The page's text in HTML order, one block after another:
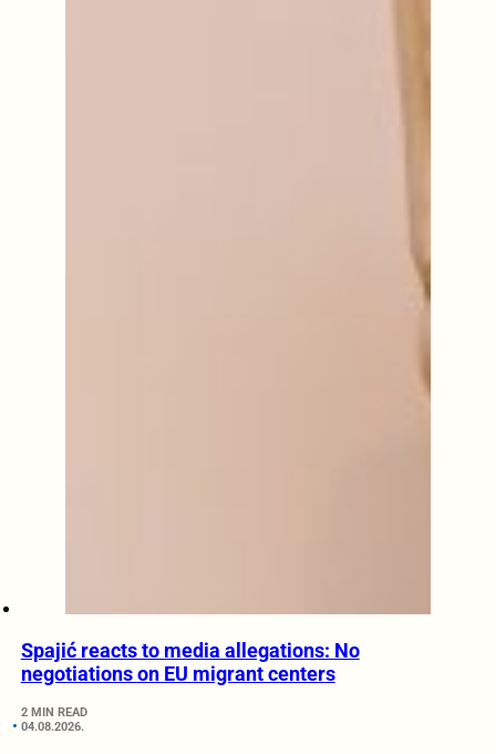
Spajić reacts to media allegations: No
negotiations on EU migrant centers
2 MIN READ
04.08.2026.